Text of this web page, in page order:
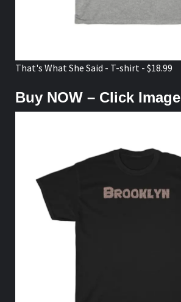
That's What She Said - T-shirt - $18.99
Buy NOW – Click Image